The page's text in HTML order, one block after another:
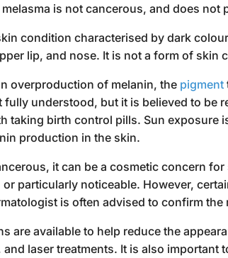
is not cancerous, and does
condition characterised by dark
lip, and nose. It is not a form of skin
overproduction of melanin, the pigment
fully understood, but it is believed to be
taking birth control pills. Sun exposure
production in the skin.
it can be a cosmetic concern
particularly noticeable. However,
is often advised to confirm the
are available to help reduce the
laser treatments. It is also